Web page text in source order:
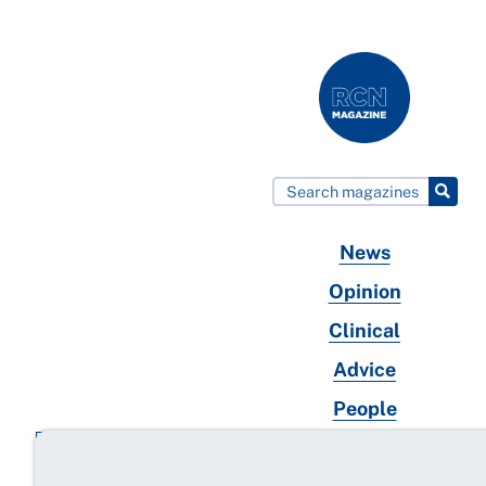
News
Opinion
Clinical
Advice
People